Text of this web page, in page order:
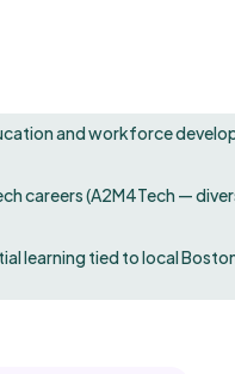
and workforce
careers (A2M4Tech —
learning tied to local